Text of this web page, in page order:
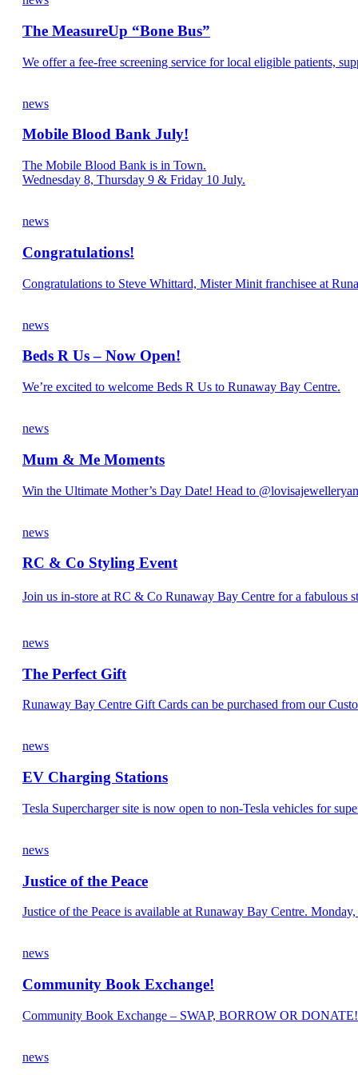
The MeasureUp “Bone Bus”
We offer a fee-free screening service for local eligible patients,
news
Mobile Blood Bank July!
The Mobile Blood Bank is in Town.
Wednesday 8, Thursday 9 & Friday 10 July.
news
Congratulations!
Congratulations to Steve Whittard, Mister Minit franchisee at
news
Beds R Us – Now Open!
We’re excited to welcome Beds R Us to Runaway Bay Centre.
news
Mum & Me Moments
Win the Ultimate Mother’s Day Date! Head to
news
RC & Co Styling Event
Join us in-store at RC & Co Runaway Bay Centre for a fabulous
news
The Perfect Gift
Runaway Bay Centre Gift Cards can be purchased from our
news
EV Charging Stations
Tesla Supercharger site is now open to non-Tesla vehicles for
news
Justice of the Peace
Justice of the Peace is available at Runaway Bay Centre.
news
Community Book Exchange!
Community Book Exchange – SWAP, BORROW OR DONATE!
news